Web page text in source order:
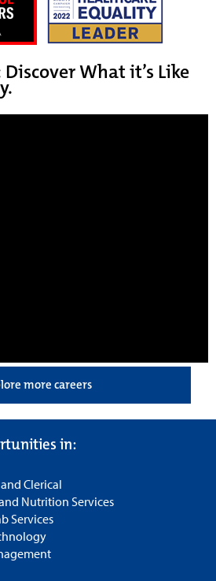
What it’s Like
more careers
in:
Clerical
Nutrition Services
Services